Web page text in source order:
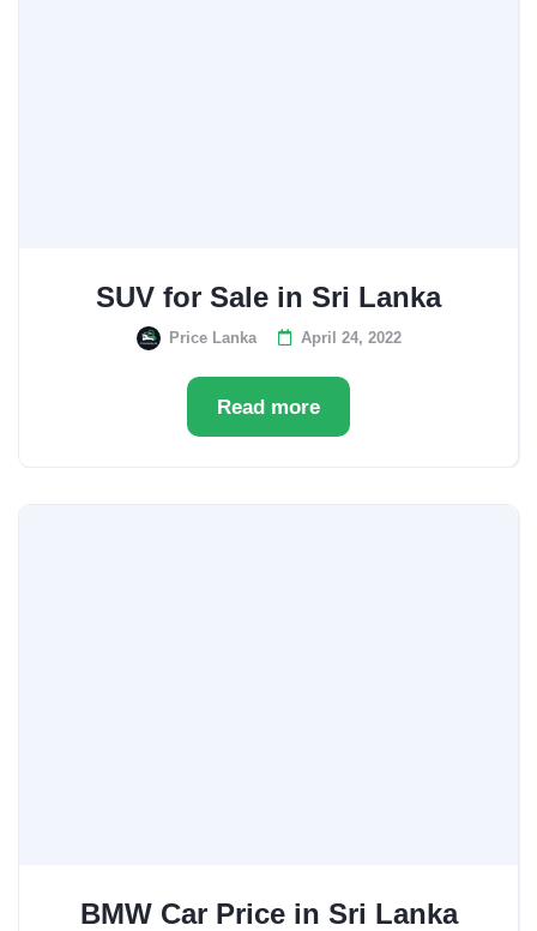
SUV for Sale in Sri Lanka
Price Lanka April 24, 2022
Read more
BMW Car Price in Sri Lanka